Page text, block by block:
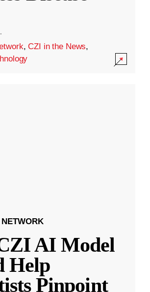
·
,CZI in the News,
AI Model
Help
Pinpoint